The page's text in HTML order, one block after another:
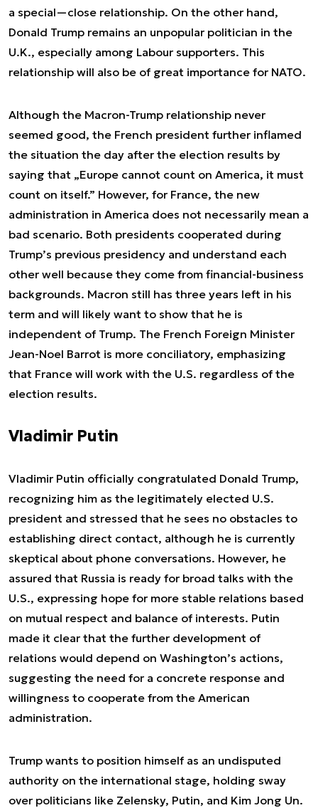
a special—close relationship. On the other hand,
Donald Trump remains an unpopular politician in the
U.K., especially among Labour supporters. This
relationship will also be of great importance for NATO.
Although the Macron-Trump relationship never
seemed good, the French president further inflamed
the situation the day after the election results by
saying that „Europe cannot count on America, it must
count on itself.” However, for France, the new
administration in America does not necessarily mean a
bad scenario. Both presidents cooperated during
Trump’s previous presidency and understand each
other well because they come from financial-business
backgrounds. Macron still has three years left in his
term and will likely want to show that he is
independent of Trump. The French Foreign Minister
Jean-Noel Barrot is more conciliatory, emphasizing
that France will work with the U.S. regardless of the
election results.
Vladimir Putin
Vladimir Putin officially congratulated Donald Trump,
recognizing him as the legitimately elected U.S.
president and stressed that he sees no obstacles to
establishing direct contact, although he is currently
skeptical about phone conversations. However, he
assured that Russia is ready for broad talks with the
U.S., expressing hope for more stable relations based
on mutual respect and balance of interests. Putin
made it clear that the further development of
relations would depend on Washington’s actions,
suggesting the need for a concrete response and
willingness to cooperate from the American
administration.
Trump wants to position himself as an undisputed
authority on the international stage, holding sway
over politicians like Zelensky, Putin, and Kim Jong Un.